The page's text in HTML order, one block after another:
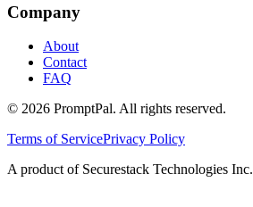
Company
About
Contact
FAQ
© 2026 PromptPal. All rights reserved.
Terms of ServicePrivacy Policy
A product of Securestack Technologies Inc.